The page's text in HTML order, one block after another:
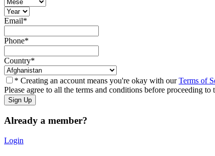
Email*
Phone*
Country*
* Creating an account means you're okay with ourTerms of
Please agree to all the terms and conditions before proceeding to
Already a member?
Login